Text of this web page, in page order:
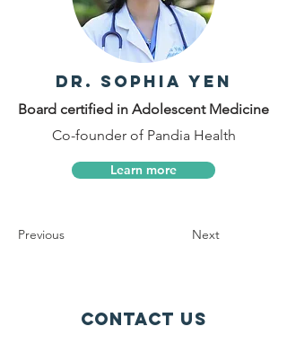
Dr. Sophia Yen
Board certified in Adolescent Medicine
Co-founder of Pandia Health
Learn more
Previous Next
Contact Us